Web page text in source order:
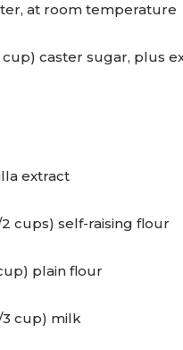
at room temperature
cup) caster sugar, plus
extract
2 cups) self-raising flour
plain flour
3 cup) milk